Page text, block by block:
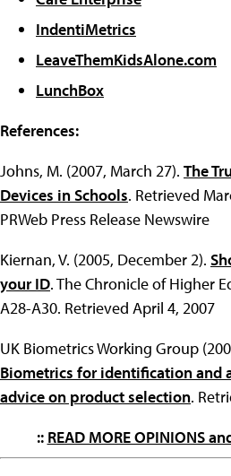
IndentiMetrics
LeaveThemKidsAlone.com
LunchBox
References:
Johns, M. (2007, March 27). The
Devices in Schools. Retrieved
PRWeb Press Release Newswire
Kiernan, V. (2005, December 2).
your ID. The Chronicle of Higher
A28-A30. Retrieved April 4, 2007
UK Biometrics Working Group
Biometrics for identification and
advice on product selection.
:: READ MORE OPINIONS